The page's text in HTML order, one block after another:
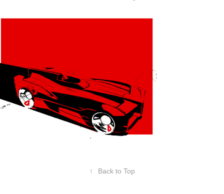
↑ Back to Top